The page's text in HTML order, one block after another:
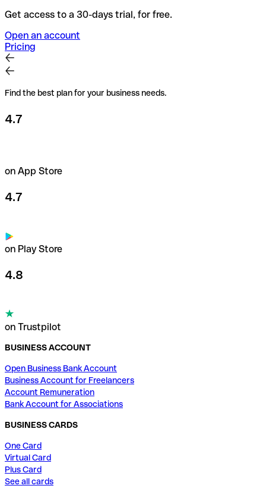
Get access to a 30-days trial, for free.
Open an account
Pricing
Find the best plan for your business needs.
4.7
on App Store
4.7
on Play Store
4.8
on Trustpilot
BUSINESS ACCOUNT
Open Business Bank Account
Business Account for Freelancers
Account Remuneration
Bank Account for Associations
BUSINESS CARDS
One Card
Virtual Card
Plus Card
See all cards